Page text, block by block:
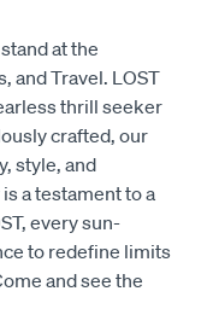
at the
and Travel. LOST
thrill seeker
crafted, our
style, and
a testament to a
every sun-
to redefine limits
and see the